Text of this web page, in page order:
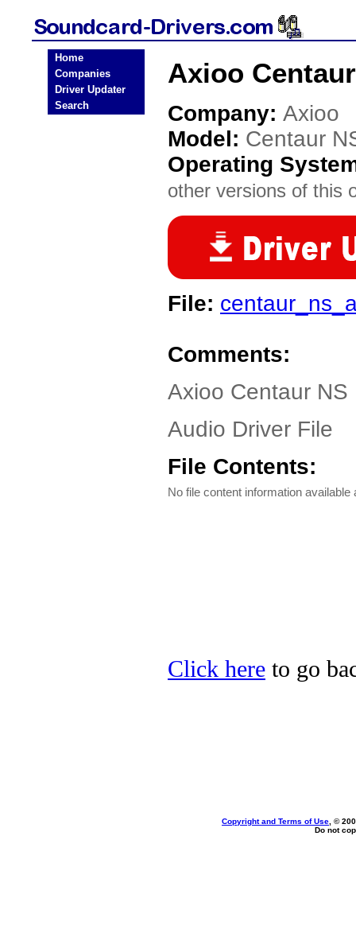
Home
Companies
Driver Updater
Search
Axioo
Company: Axioo
Model: Centaur
Operating
other versions of this
File:
Comments:
Axioo Centaur NS
Audio Driver File
File Contents:
No file content information available
Click here to go
Copyright and Terms of Use , ©
Do not